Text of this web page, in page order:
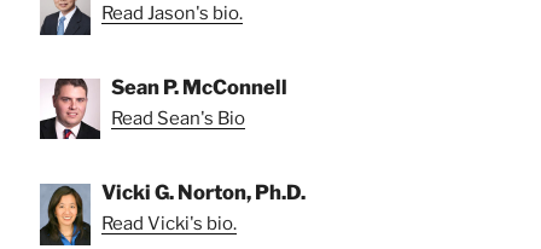
Read Jason's bio.
Sean P. McConnell
Read Sean's Bio
Vicki G. Norton, Ph.D.
Read Vicki's bio.